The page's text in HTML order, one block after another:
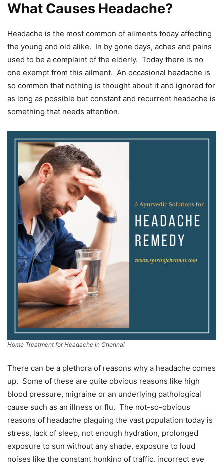
What Causes Headache?
Headache is the most common of ailments today affecting
the young and old alike. In by gone days, aches and pains
used to be a complaint of the elderly. Today there is no
one exempt from this ailment. An occasional headache is
so common that nothing is thought about it and ignored for
as long as possible but constant and recurrent headache is
something that needs attention.
Home Treatment for Headache in Chennai
There can be a plethora of reasons why a headache comes
up. Some of these are quite obvious reasons like high
blood pressure, migraine or an underlying pathological
cause such as an illness or flu. The not-so-obvious
reasons of headache plaguing the vast population today is
stress, lack of sleep, not enough hydration, prolonged
exposure to sun without any shade, exposure to loud
noises like the constant honking of traffic, incorrect eye